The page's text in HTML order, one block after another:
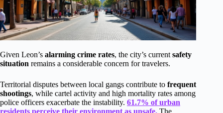
Given Leon’s alarming crime rates, the city’s current safety
situation remains a considerable concern for travelers.
Territorial disputes between local gangs contribute to frequent
shootings, while cartel activity and high mortality rates among
police officers exacerbate the instability. 61.7% of urban
residents perceive their environment as unsafe. The